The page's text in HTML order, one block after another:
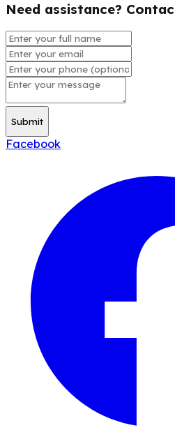
Need assistance?
Submit
Facebook